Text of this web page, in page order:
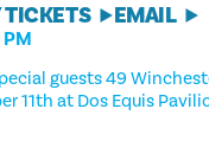
TICKETS EMAIL
PM
guests 49
11th at Dos Equis